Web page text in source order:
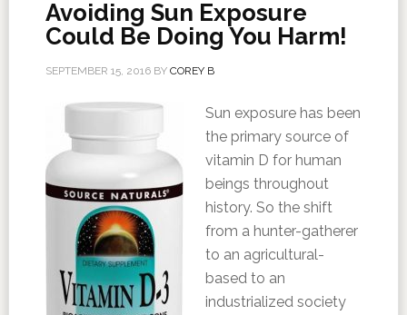
Avoiding Sun Exposure
Could Be Doing You Harm!
SEPTEMBER 15, 2016BY COREY B
Sun exposure has been
the primary source of
vitamin D for human
beings throughout
history. So the shift
from a hunter-gatherer
to an agricultural-
based to an
industrialized society